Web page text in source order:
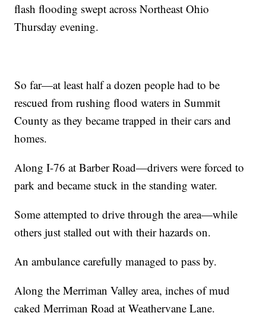
flash flooding swept across Northeast Ohio
Thursday evening.
So far—at least half a dozen people had to be
rescued from rushing flood waters in Summit
County as they became trapped in their cars and
homes.
Along I-76 at Barber Road—drivers were forced to
park and became stuck in the standing water.
Some attempted to drive through the area—while
others just stalled out with their hazards on.
An ambulance carefully managed to pass by.
Along the Merriman Valley area, inches of mud
caked Merriman Road at Weathervane Lane.